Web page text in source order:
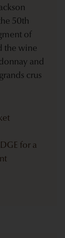
50th
of
the wine
and
crus
for a